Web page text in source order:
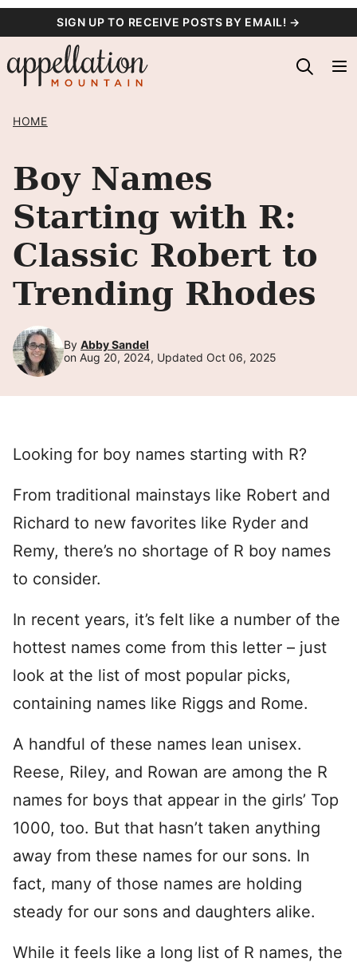
content
SIGN UP TO RECEIVE POSTS BY EMAIL! →
HOME
Boy Names
Starting with R:
Classic Robert to
Trending Rhodes
By Abby Sandel
on Aug 20, 2024, Updated Oct 06, 2025
Looking for boy names starting with R?
From traditional mainstays like Robert and
Richard to new favorites like Ryder and
Remy, there’s no shortage of R boy names
to consider.
In recent years, it’s felt like a number of the
hottest names come from this letter – just
look at the list of most popular picks,
containing names like Riggs and Rome.
A handful of these names lean unisex.
Reese, Riley, and Rowan are among the R
names for boys that appear in the girls’ Top
1000, too. But that hasn’t taken anything
away from these names for our sons. In
fact, many of those names are holding
steady for our sons and daughters alike.
While it feels like a long list of R names, the